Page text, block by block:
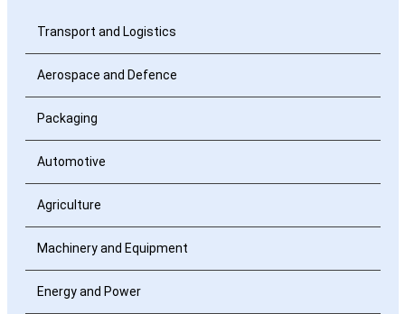
Transport and Logistics
Aerospace and Defence
Packaging
Automotive
Agriculture
Machinery and Equipment
Energy and Power